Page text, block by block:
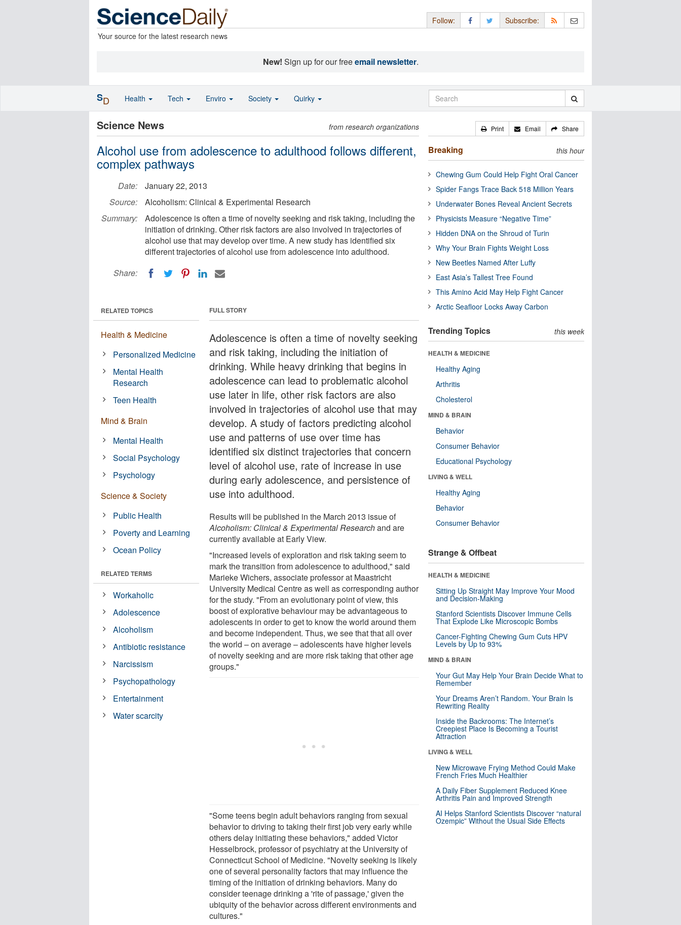
Your source for the latest research news
Follow: Subscribe:
New! Sign up for our freeemail newsletter.
Science News from research organizations
Alcohol use from adolescence to adulthood follows different,
complex pathways
Date:
January 22, 2013
Source:
Alcoholism: Clinical & Experimental Research
Summary:
Adolescence is often a time of novelty seeking and risk taking, including the
initiation of drinking. Other risk factors are also involved in trajectories of
alcohol use that may develop over time. A new study has identified six
different trajectories of alcohol use from adolescence into adulthood.
Share:
FULL STORY
Adolescence is often a time of novelty seeking
and risk taking, including the initiation of
drinking. While heavy drinking that begins in
adolescence can lead to problematic alcohol
use later in life, other risk factors are also
involved in trajectories of alcohol use that may
develop. A study of factors predicting alcohol
use and patterns of use over time has
identified six distinct trajectories that concern
level of alcohol use, rate of increase in use
during early adolescence, and persistence of
use into adulthood.
Results will be published in the March 2013 issue of
Alcoholism: Clinical & Experimental Researchand are
currently available at Early View.
"Increased levels of exploration and risk taking seem to
mark the transition from adolescence to adulthood," said
Marieke Wichers, associate professor at Maastricht
University Medical Centre as well as corresponding author
for the study. "From an evolutionary point of view, this
boost of explorative behaviour may be advantageous to
adolescents in order to get to know the world around them
and become independent. Thus, we see that that all over
the world – on average – adolescents have higher levels
of novelty seeking and are more risk taking that other age
groups."
"Some teens begin adult behaviors ranging from sexual
behavior to driving to taking their first job very early while
others delay initiating these behaviors," added Victor
Hesselbrock, professor of psychiatry at the University of
Connecticut School of Medicine. "Novelty seeking is likely
one of several personality factors that may influence the
timing of the initiation of drinking behaviors. Many do
consider teenage drinking a 'rite of passage,' given the
ubiquity of the behavior across different environments and
cultures."
RELATED TOPICS
Health & Medicine
Personalized Medicine
Mental Health
Research
Teen Health
Mind & Brain
Mental Health
Social Psychology
Psychology
Science & Society
Public Health
Poverty and Learning
Ocean Policy
RELATED TERMS
Workaholic
Adolescence
Alcoholism
Antibiotic resistance
Narcissism
Psychopathology
Entertainment
Water scarcity
Print Email Share
Breaking this hour
Chewing Gum Could Help Fight Oral Cancer
Spider Fangs Trace Back 518 Million Years
Underwater Bones Reveal Ancient Secrets
Physicists Measure “Negative Time”
Hidden DNA on the Shroud of Turin
Why Your Brain Fights Weight Loss
New Beetles Named After Luffy
East Asia’s Tallest Tree Found
This Amino Acid May Help Fight Cancer
Arctic Seafloor Locks Away Carbon
Trending Topics this week
HEALTH & MEDICINE
Healthy Aging
Arthritis
Cholesterol
MIND & BRAIN
Behavior
Consumer Behavior
Educational Psychology
LIVING & WELL
Healthy Aging
Behavior
Consumer Behavior
Strange & Offbeat
HEALTH & MEDICINE
Sitting Up Straight May Improve Your Mood
and Decision-Making
Stanford Scientists Discover Immune Cells
That Explode Like Microscopic Bombs
Cancer-Fighting Chewing Gum Cuts HPV
Levels by Up to 93%
MIND & BRAIN
Your Gut May Help Your Brain Decide What to
Remember
Your Dreams Aren’t Random. Your Brain Is
Rewriting Reality
Inside the Backrooms: The Internet’s
Creepiest Place Is Becoming a Tourist
Attraction
LIVING & WELL
New Microwave Frying Method Could Make
French Fries Much Healthier
A Daily Fiber Supplement Reduced Knee
Arthritis Pain and Improved Strength
AI Helps Stanford Scientists Discover “natural
Ozempic” Without the Usual Side Effects
SD Health Tech Enviro Society Quirky